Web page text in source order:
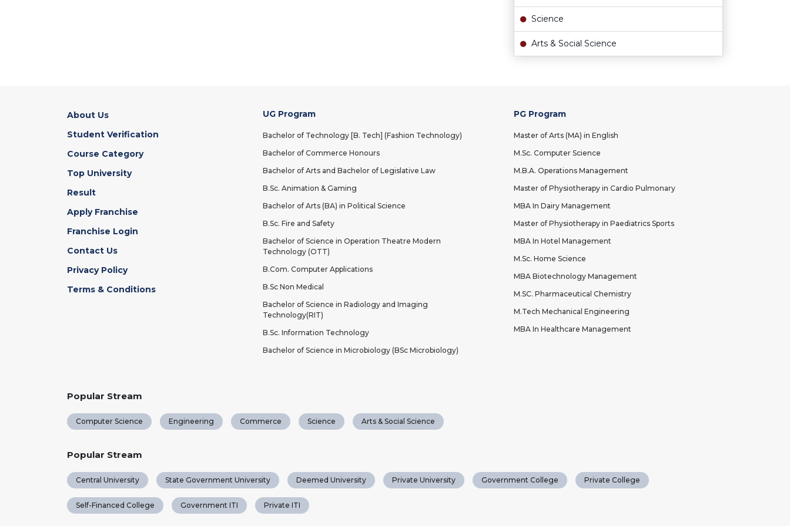
Science
Arts & Social Science
About Us
Student Verification
Course Category
Top University
Result
Apply Franchise
Franchise Login
Contact Us
Privacy Policy
Terms & Conditions
UG Program
Bachelor of Technology [B. Tech] (Fashion Technology)
Bachelor of Commerce Honours
Bachelor of Arts and Bachelor of Legislative Law
B.Sc. Animation & Gaming
Bachelor of Arts (BA) in Political Science
B.Sc. Fire and Safety
Bachelor of Science in Operation Theatre Modern
Technology (OTT)
B.Com. Computer Applications
B.Sc Non Medical
Bachelor of Science in Radiology and Imaging
Technology(RIT)
B.Sc. Information Technology
Bachelor of Science in Microbiology (BSc Microbiology)
PG Program
Master of Arts (MA) in English
M.Sc. Computer Science
M.B.A. Operations Management
Master of Physiotherapy in Cardio Pulmonary
MBA In Dairy Management
Master of Physiotherapy in Paediatrics Sports
MBA In Hotel Management
M.Sc. Home Science
MBA Biotechnology Management
M.SC. Pharmaceutical Chemistry
M.Tech Mechanical Engineering
MBA In Healthcare Management
Popular Stream
Computer Science Engineering Commerce Science Arts & Social Science
Popular Stream
Central University State Government University Deemed University Private University Government College Private College
Self-Financed College Government ITI Private ITI